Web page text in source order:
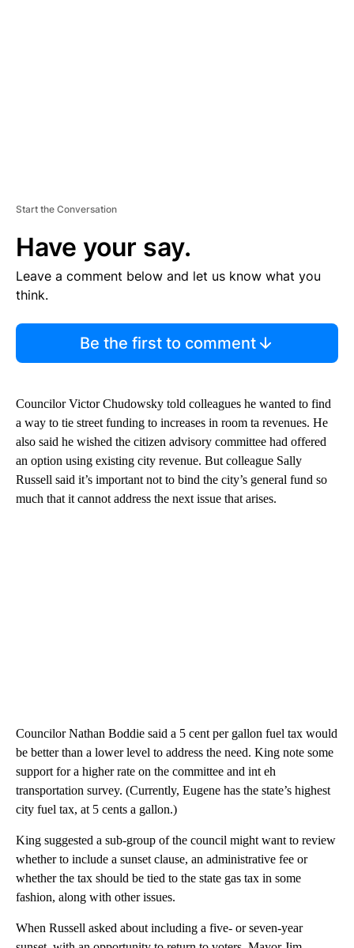
Start the Conversation
Have your say.
Leave a comment below and let us know what you
think.
Be the first to comment
Councilor Victor Chudowsky told colleagues he wanted to find
a way to tie street funding to increases in room ta revenues. He
also said he wished the citizen advisory committee had offered
an option using existing city revenue. But colleague Sally
Russell said it’s important not to bind the city’s general fund so
much that it cannot address the next issue that arises.
Councilor Nathan Boddie said a 5 cent per gallon fuel tax would
be better than a lower level to address the need. King note some
support for a higher rate on the committee and int eh
transportation survey. (Currently, Eugene has the state’s highest
city fuel tax, at 5 cents a gallon.)
King suggested a sub-group of the council might want to review
whether to include a sunset clause, an administrative fee or
whether the tax should be tied to the state gas tax in some
fashion, along with other issues.
When Russell asked about including a five- or seven-year